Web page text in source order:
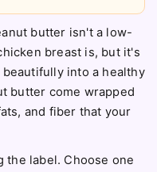
butter isn't a low-
breast is, but it's
into a healthy
butter come wrapped
and fiber that your
the label. Choose one